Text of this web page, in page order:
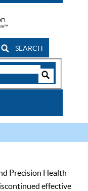
SEARCH
Precision Health
effective